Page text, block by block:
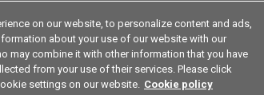
Solutions Asia Pacific
by Industries Resources
on our website, to personalize content and ads,
about your use of our website with our
may combine it with other information that you have
from your use of their services. Please click
settings on our website. Cookie policy